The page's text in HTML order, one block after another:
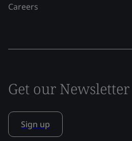
Careers
Get our Newsletter
Sign up